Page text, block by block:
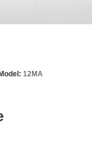
Model: 12MA